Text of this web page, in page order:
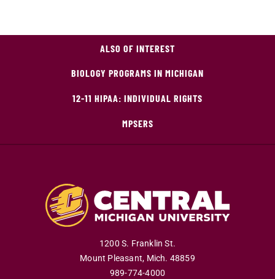
ALSO OF INTEREST
BIOLOGY PROGRAMS IN MICHIGAN
12-11 HIPAA: INDIVIDUAL RIGHTS
MPSERS
1200 S. Franklin St.
Mount Pleasant, Mich. 48859
989-774-4000